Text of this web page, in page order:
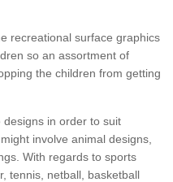
recreational surface graphics
so an assortment of
the children from getting
in order to suit
involve animal designs,
With regards to sports
tennis, netball, basketball